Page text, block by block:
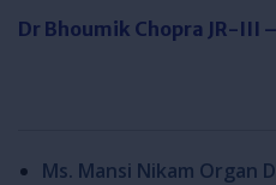
Dr Bhoumik Chopra JR-III
Ms. Mansi Nikam Organ